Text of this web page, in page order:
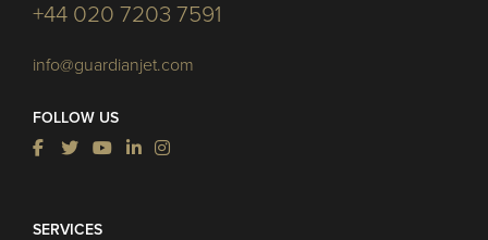
+44 020 7203 7591
info@guardianjet.com
FOLLOW US
SERVICES